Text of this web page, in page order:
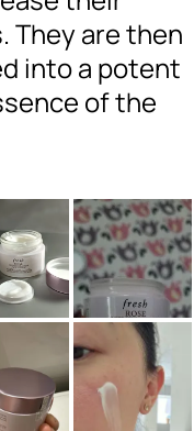
They are then
into a potent
of the